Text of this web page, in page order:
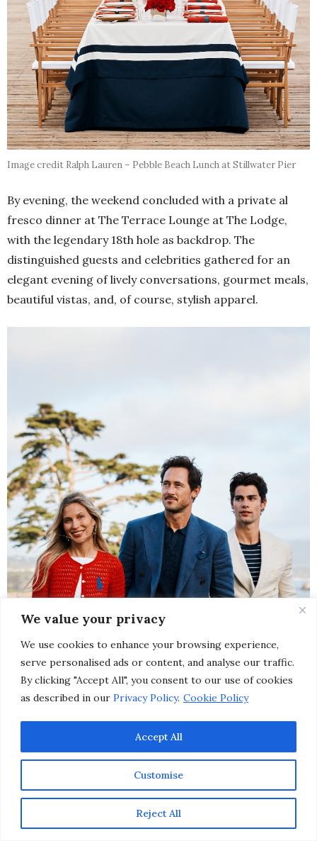
We value your privacy
We use cookies to enhance your browsing experience,
serve personalised ads or content, and analyse our traffic.
By clicking "Accept All", you consent to our use of cookies
as described in our Privacy Policy. Cookie Policy
Customise
Reject All
Accept All
Image credit Ralph Lauren – Pebble Beach Lunch at Stillwater Pier
By evening, the weekend concluded with a private al
fresco dinner at The Terrace Lounge at The Lodge,
with the legendary 18th hole as backdrop. The
distinguished guests and celebrities gathered for an
elegant evening of lively conversations, gourmet meals,
beautiful vistas, and, of course, stylish apparel.
Image credit Ralph Lauren – Paige and Riley Harper, Corrado Martini